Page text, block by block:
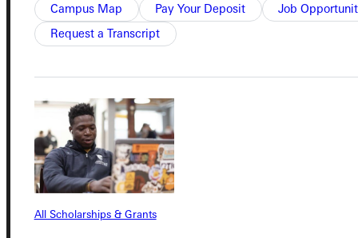
Campus Map Pay Your Deposit
Job
Request a Transcript
All Scholarships & Grants
Address
Greenville University
315 E College Avenue
Student Dashboard